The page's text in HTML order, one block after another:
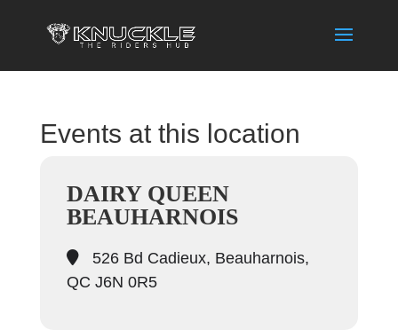
Events at this location
DAIRY QUEEN
BEAUHARNOIS
526 Bd Cadieux, Beauharnois,
QC J6N 0R5